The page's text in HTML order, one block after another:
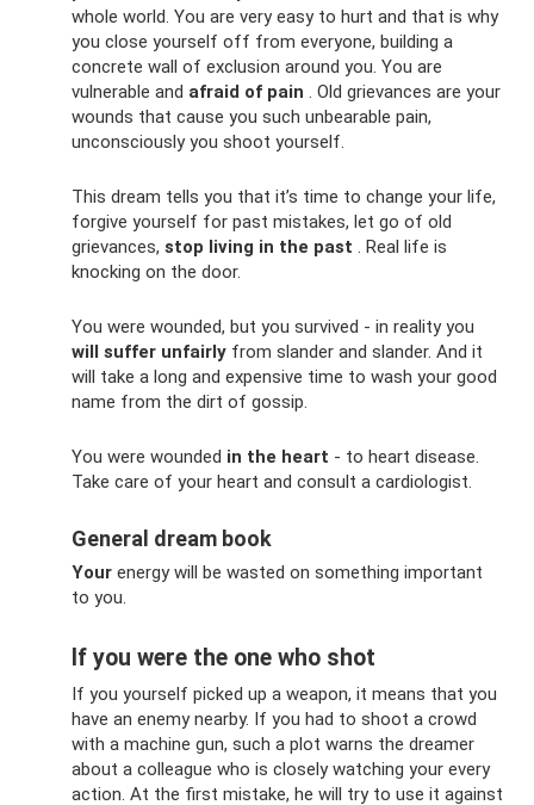
whole world. You are very easy to hurt and that is why
you close yourself off from everyone, building a
concrete wall of exclusion around you. You are
vulnerable and afraid of pain . Old grievances are your
wounds that cause you such unbearable pain,
unconsciously you shoot yourself.
This dream tells you that it’s time to change your life,
forgive yourself for past mistakes, let go of old
grievances, stop living in the past . Real life is
knocking on the door.
You were wounded, but you survived - in reality you
will suffer unfairly from slander and slander. And it
will take a long and expensive time to wash your good
name from the dirt of gossip.
You were wounded in the heart - to heart disease.
Take care of your heart and consult a cardiologist.
General dream book
Your energy will be wasted on something important
to you.
If you were the one who shot
If you yourself picked up a weapon, it means that you
have an enemy nearby. If you had to shoot a crowd
with a machine gun, such a plot warns the dreamer
about a colleague who is closely watching your every
action. At the first mistake, he will try to use it against